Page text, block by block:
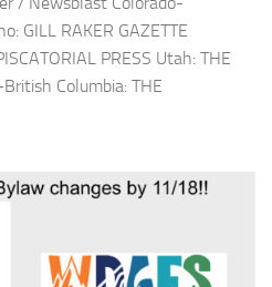
GILL RAKER GAZETTE
PRESS Utah: THE
Columbia: THE